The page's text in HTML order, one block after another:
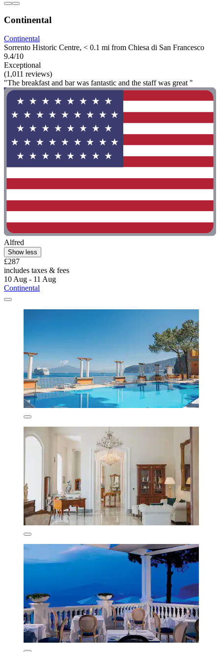
Continental
Continental
Sorrento Historic Centre, < 0.1 mi from Chiesa di San Francesco
9.4/10
Exceptional
(1,011 reviews)
"The breakfast and bar was fantastic and the staff was great "
Alfred
Show less
£287
includes taxes & fees
10 Aug - 11 Aug
Continental